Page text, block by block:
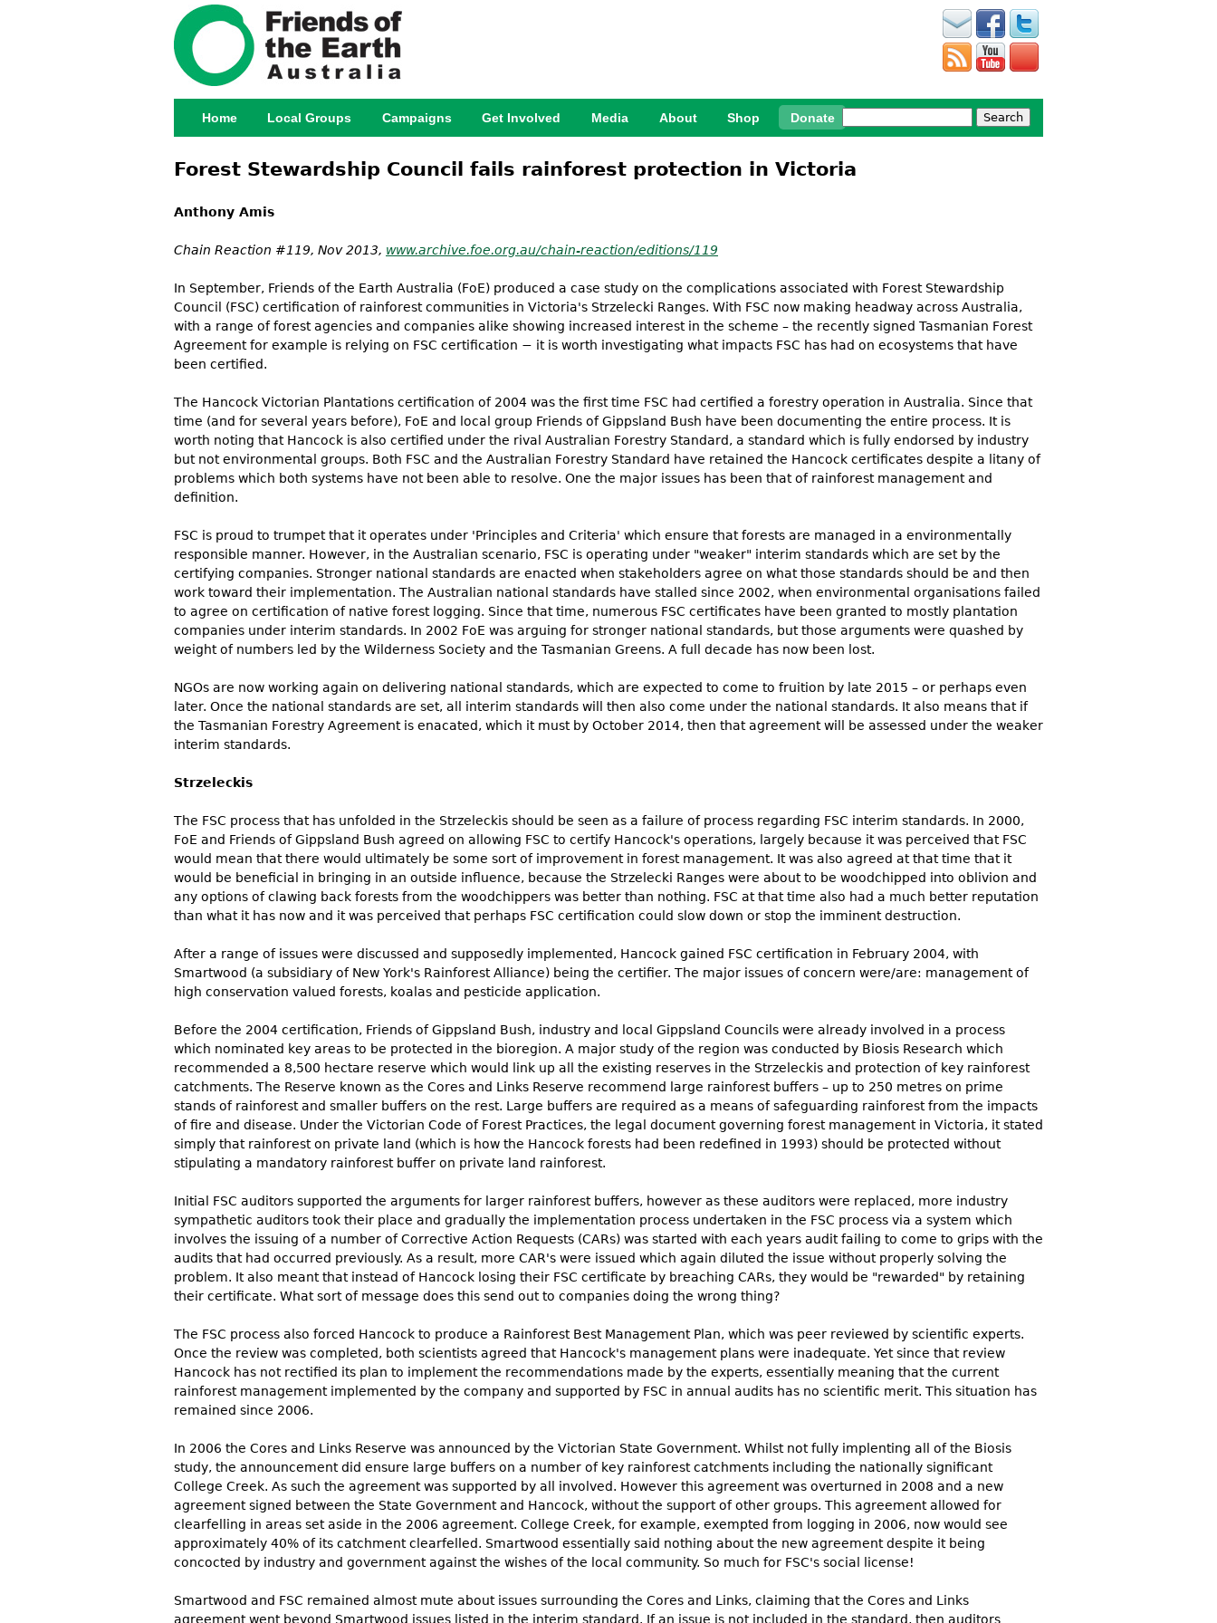
Forest Stewardship Council fails rainforest protection in Victoria
Anthony Amis
Chain Reaction #119, Nov 2013, www.archive.foe.org.au/chain-reaction/editions/119
In September, Friends of the Earth Australia (FoE) produced a case study on the complications associated with Forest Stewardship
Council (FSC) certification of rainforest communities in Victoria's Strzelecki Ranges. With FSC now making headway across Australia,
with a range of forest agencies and companies alike showing increased interest in the scheme – the recently signed Tasmanian Forest
Agreement for example is relying on FSC certification − it is worth investigating what impacts FSC has had on ecosystems that have
been certified.
The Hancock Victorian Plantations certification of 2004 was the first time FSC had certified a forestry operation in Australia. Since that
time (and for several years before), FoE and local group Friends of Gippsland Bush have been documenting the entire process. It is
worth noting that Hancock is also certified under the rival Australian Forestry Standard, a standard which is fully endorsed by industry
but not environmental groups. Both FSC and the Australian Forestry Standard have retained the Hancock certificates despite a litany of
problems which both systems have not been able to resolve. One the major issues has been that of rainforest management and
definition.
FSC is proud to trumpet that it operates under 'Principles and Criteria' which ensure that forests are managed in a environmentally
responsible manner. However, in the Australian scenario, FSC is operating under "weaker" interim standards which are set by the
certifying companies. Stronger national standards are enacted when stakeholders agree on what those standards should be and then
work toward their implementation. The Australian national standards have stalled since 2002, when environmental organisations failed
to agree on certification of native forest logging. Since that time, numerous FSC certificates have been granted to mostly plantation
companies under interim standards. In 2002 FoE was arguing for stronger national standards, but those arguments were quashed by
weight of numbers led by the Wilderness Society and the Tasmanian Greens. A full decade has now been lost.
NGOs are now working again on delivering national standards, which are expected to come to fruition by late 2015 – or perhaps even
later. Once the national standards are set, all interim standards will then also come under the national standards. It also means that if
the Tasmanian Forestry Agreement is enacated, which it must by October 2014, then that agreement will be assessed under the weaker
interim standards.
Strzeleckis
The FSC process that has unfolded in the Strzeleckis should be seen as a failure of process regarding FSC interim standards. In 2000,
FoE and Friends of Gippsland Bush agreed on allowing FSC to certify Hancock's operations, largely because it was perceived that FSC
would mean that there would ultimately be some sort of improvement in forest management. It was also agreed at that time that it
would be beneficial in bringing in an outside influence, because the Strzelecki Ranges were about to be woodchipped into oblivion and
any options of clawing back forests from the woodchippers was better than nothing. FSC at that time also had a much better reputation
than what it has now and it was perceived that perhaps FSC certification could slow down or stop the imminent destruction.
After a range of issues were discussed and supposedly implemented, Hancock gained FSC certification in February 2004, with
Smartwood (a subsidiary of New York's Rainforest Alliance) being the certifier. The major issues of concern were/are: management of
high conservation valued forests, koalas and pesticide application.
Before the 2004 certification, Friends of Gippsland Bush, industry and local Gippsland Councils were already involved in a process
which nominated key areas to be protected in the bioregion. A major study of the region was conducted by Biosis Research which
recommended a 8,500 hectare reserve which would link up all the existing reserves in the Strzeleckis and protection of key rainforest
catchments. The Reserve known as the Cores and Links Reserve recommend large rainforest buffers – up to 250 metres on prime
stands of rainforest and smaller buffers on the rest. Large buffers are required as a means of safeguarding rainforest from the impacts
of fire and disease. Under the Victorian Code of Forest Practices, the legal document governing forest management in Victoria, it stated
simply that rainforest on private land (which is how the Hancock forests had been redefined in 1993) should be protected without
stipulating a mandatory rainforest buffer on private land rainforest.
Initial FSC auditors supported the arguments for larger rainforest buffers, however as these auditors were replaced, more industry
sympathetic auditors took their place and gradually the implementation process undertaken in the FSC process via a system which
involves the issuing of a number of Corrective Action Requests (CARs) was started with each years audit failing to come to grips with the
audits that had occurred previously. As a result, more CAR's were issued which again diluted the issue without properly solving the
problem. It also meant that instead of Hancock losing their FSC certificate by breaching CARs, they would be "rewarded" by retaining
their certificate. What sort of message does this send out to companies doing the wrong thing?
The FSC process also forced Hancock to produce a Rainforest Best Management Plan, which was peer reviewed by scientific experts.
Once the review was completed, both scientists agreed that Hancock's management plans were inadequate. Yet since that review
Hancock has not rectified its plan to implement the recommendations made by the experts, essentially meaning that the current
rainforest management implemented by the company and supported by FSC in annual audits has no scientific merit. This situation has
remained since 2006.
In 2006 the Cores and Links Reserve was announced by the Victorian State Government. Whilst not fully implenting all of the Biosis
study, the announcement did ensure large buffers on a number of key rainforest catchments including the nationally significant
College Creek. As such the agreement was supported by all involved. However this agreement was overturned in 2008 and a new
agreement signed between the State Government and Hancock, without the support of other groups. This agreement allowed for
clearfelling in areas set aside in the 2006 agreement. College Creek, for example, exempted from logging in 2006, now would see
approximately 40% of its catchment clearfelled. Smartwood essentially said nothing about the new agreement despite it being
concocted by industry and government against the wishes of the local community. So much for FSC's social license!
Smartwood and FSC remained almost mute about issues surrounding the Cores and Links, claiming that the Cores and Links
agreement went beyond Smartwood issues listed in the interim standard. If an issue is not included in the standard, then auditors
Main menu
Home Local Groups Campaigns Get Involved Media About Shop Donate
Search form